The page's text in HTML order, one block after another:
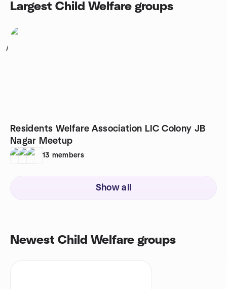
Largest Child Welfare groups
1
Residents Welfare Association LIC Colony JB
Nagar Meetup
13 members
Show all
Newest Child Welfare groups